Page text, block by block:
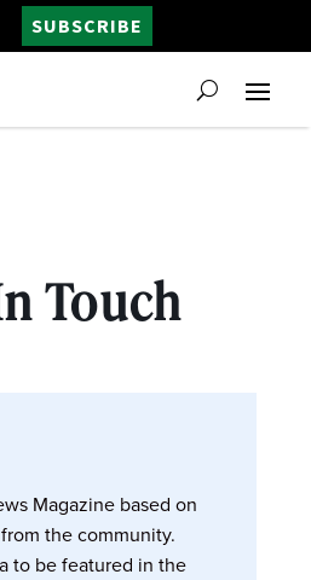
SUBSCRIBE
Touch
Magazine based on
the community.
to be featured in the